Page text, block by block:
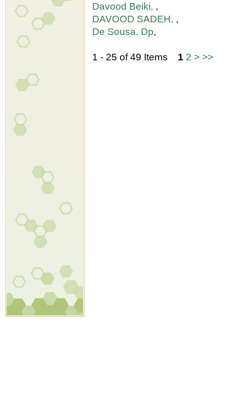
Davood Beiki, ,
DAVOOD SADEH, ,
De Sousa, Dp,
1 - 25 of 49 Items 1 2 > >>